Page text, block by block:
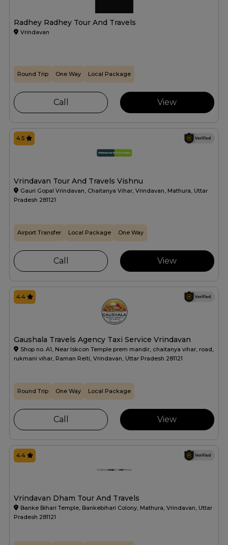
Radhey Radhey Tour And Travels
Vrindavan
Round Trip One Way Local Package
Call View
Vrindavan Tour And Travels Vishnu
Gauri Gopal Vrindavan, Chaitanya Vihar, Vrindavan, Mathura, Uttar
Pradesh 281121
4.5
Airport Transfer Local Package One Way
Call View
Gaushala Travels Agency Taxi Service Vrindavan
Shop no. A1, Near Iskcon Temple prem mandir, chaitanya vihar, road,
rukmani vihar, Raman Reiti, Vrindavan, Uttar Pradesh 281121
4.4
Round Trip One Way Local Package
Call View
Vrindavan Dham Tour And Travels
Banke Bihari Temple, Bankebihari Colony, Mathura, Vrindavan, Uttar
Pradesh 281121
4.4